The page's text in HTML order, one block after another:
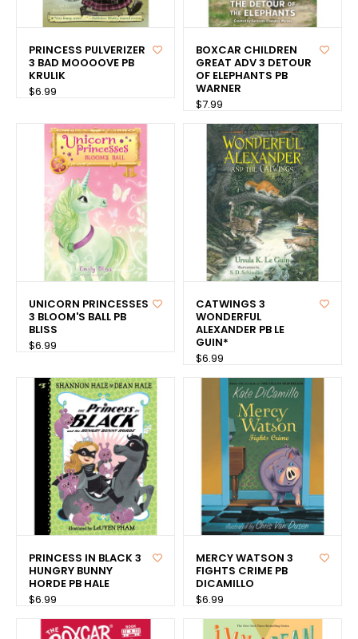
PRINCESS PULVERIZER
3 BAD MOOOOVE PB
KRULIK
$6.99
BOXCAR CHILDREN
GREAT ADV 3 DETOUR
OF ELEPHANTS PB
WARNER
$7.99
UNICORN PRINCESSES
3 BLOOM'S BALL PB
BLISS
$6.99
CATWINGS 3
WONDERFUL
ALEXANDER PB LE
GUIN*
$6.99
PRINCESS IN BLACK 3
HUNGRY BUNNY
HORDE PB HALE
$6.99
MERCY WATSON 3
FIGHTS CRIME PB
DICAMILLO
$6.99